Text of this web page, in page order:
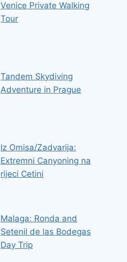
Venice Private Walking
Tour
Tandem Skydiving
Adventure in Prague
Iz Omisa/Zadvarija:
Extremni Canyoning na
rijeci Cetini
Malaga: Ronda and
Setenil de las Bodegas
Day Trip